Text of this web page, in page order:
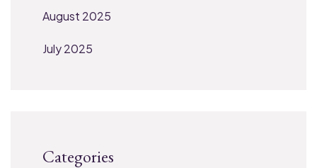
August 2025
July 2025
Categories